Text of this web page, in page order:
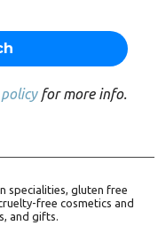
for more info.
specialities, gluten free
free cosmetics and
and gifts.